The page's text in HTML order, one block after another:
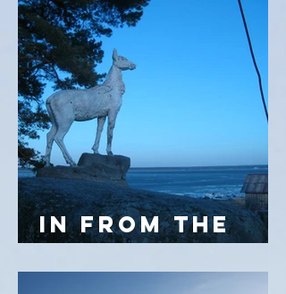
IN FROM THE
COLD